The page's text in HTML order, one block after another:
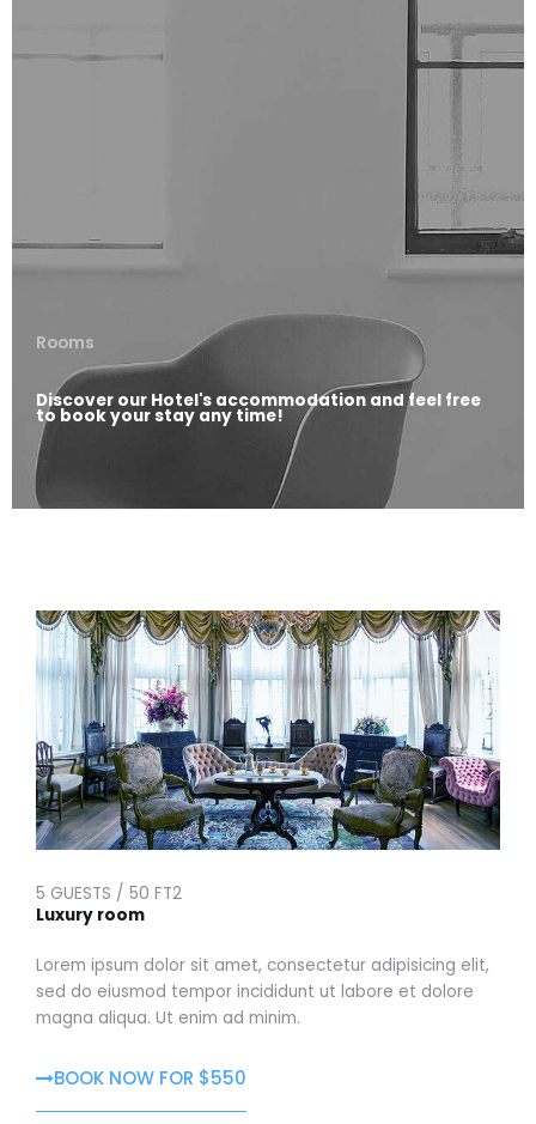
Rooms
Discover our Hotel's accommodation and feel free
to book your stay any time!
5 GUESTS / 50 FT2
Luxury room
Lorem ipsum dolor sit amet, consectetur adipisicing elit,
sed do eiusmod tempor incididunt ut labore et dolore
magna aliqua. Ut enim ad minim.
BOOK NOW FOR $550